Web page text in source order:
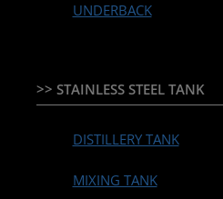
UNDERBACK
>> STAINLESS STEEL TANK
DISTILLERY TANK
MIXING TANK